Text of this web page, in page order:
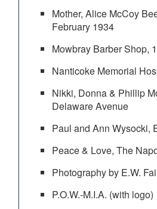
Mother, Alice McCoy
February 1934
Mowbray Barber Shop,
Nanticoke Memorial
Nikki, Donna & Phillip
Delaware Avenue
Paul and Ann Wysocki,
Peace & Love, The
Photography by E.W.
P.O.W.-M.I.A. (with logo)